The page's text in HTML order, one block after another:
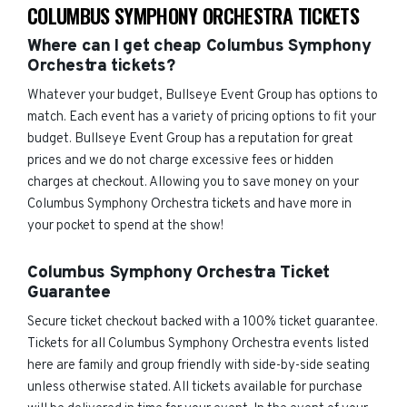
COLUMBUS SYMPHONY ORCHESTRA TICKETS
Where can I get cheap Columbus Symphony
Orchestra tickets?
Whatever your budget, Bullseye Event Group has options to
match. Each event has a variety of pricing options to fit your
budget. Bullseye Event Group has a reputation for great
prices and we do not charge excessive fees or hidden
charges at checkout. Allowing you to save money on your
Columbus Symphony Orchestra tickets and have more in
your pocket to spend at the show!
Columbus Symphony Orchestra Ticket
Guarantee
Secure ticket checkout backed with a 100% ticket guarantee.
Tickets for all Columbus Symphony Orchestra events listed
here are family and group friendly with side-by-side seating
unless otherwise stated. All tickets available for purchase